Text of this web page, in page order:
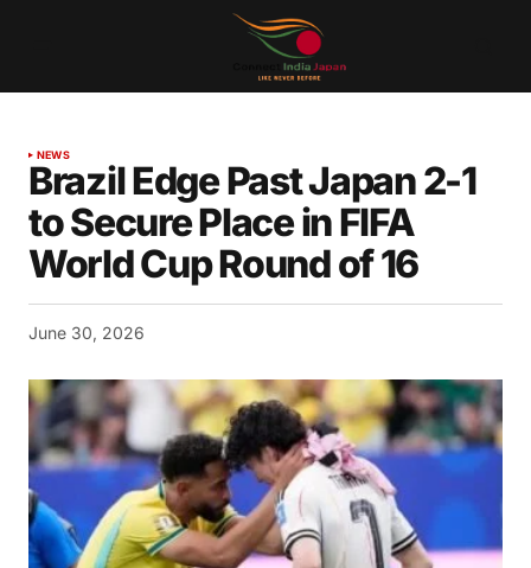
NEWS
Brazil Edge Past Japan 2-1
to Secure Place in FIFA
World Cup Round of 16
June 30, 2026